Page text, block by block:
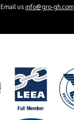
Email us info@gro-gh.com